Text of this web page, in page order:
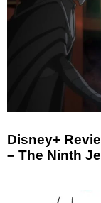
Disney+
– The Ninth